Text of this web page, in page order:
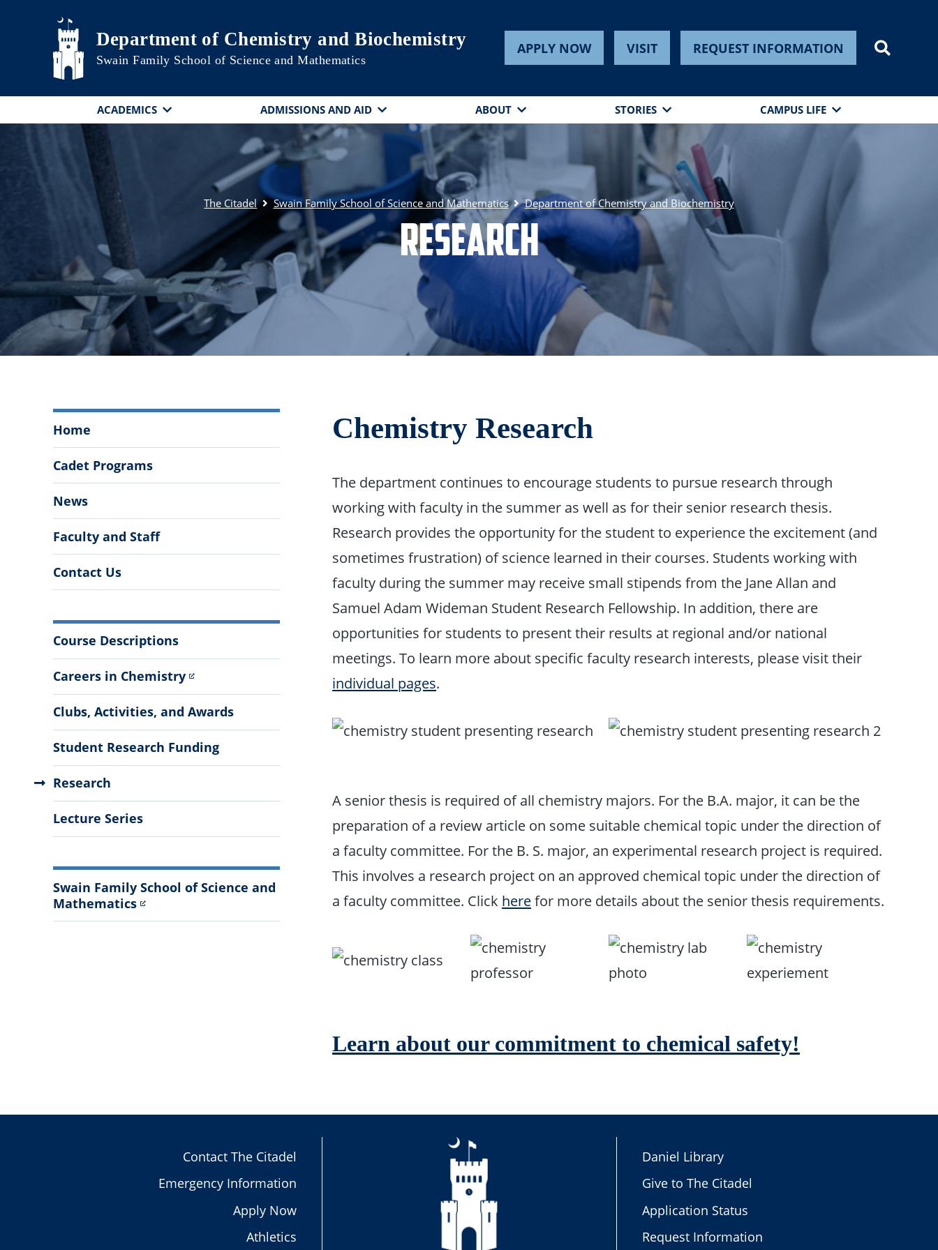
Skip to main content
Department of Chemistry and Biochemistry
Swain Family School of Science and Mathematics
APPLY NOW VISIT REQUEST INFORMATION
ACADEMICS ADMISSIONS AND AID ABOUT STORIES CAMPUS LIFE
The Citadel Swain Family School of Science and Mathematics Department of Chemistry and Biochemistry
Research
of
Chemistry
and
Biochemistry
Menu
Home
Cadet Programs
News
Faculty and Staff
Contact Us
More
Information
Course Descriptions
Careers in Chemistry
Clubs, Activities, and Awards
Student Research Funding
Research
Lecture Series
Swain Family School of Science and
Mathematics
Chemistry Research
The department continues to encourage students to pursue research through
working with faculty in the summer as well as for their senior research thesis.
Research provides the opportunity for the student to experience the excitement (and
sometimes frustration) of science learned in their courses. Students working with
faculty during the summer may receive small stipends from the Jane Allan and
Samuel Adam Wideman Student Research Fellowship. In addition, there are
opportunities for students to present their results at regional and/or national
meetings. To learn more about specific faculty research interests, please visit their
individual pages.
A senior thesis is required of all chemistry majors. For the B.A. major, it can be the
preparation of a review article on some suitable chemical topic under the direction of
a faculty committee. For the B. S. major, an experimental research project is required.
This involves a research project on an approved chemical topic under the direction of
a faculty committee. Click herefor more details about the senior thesis requirements.
Learn about our commitment to chemical safety!
Contact The Citadel
Emergency Information
Apply Now
Athletics
Daniel Library
Give to The Citadel
Application Status
Request Information